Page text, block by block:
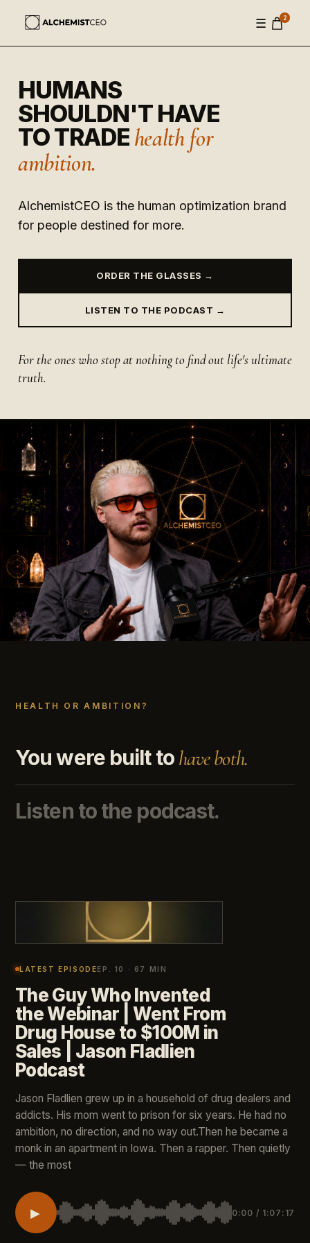
☰ 2
HUMANS
SHOULDN'T HAVE
TO TRADEhealth for
ambition.
AlchemistCEO is the human optimization brand
for people destined for more.
ORDER THE GLASSES →
LISTEN TO THE PODCAST →
For the ones who stop at nothing to find out life's ultimate
truth.
HEALTH OR AMBITION?
You were built tohave both.
Listen to the podcast.
LATEST EPISODEEP. 10 · 67 MIN
The Guy Who Invented
the Webinar | Went From
Drug House to $100M in
Sales | Jason Fladlien
Podcast
Jason Fladlien grew up in a household of drug dealers and
addicts. His mom went to prison for six years. He had no
ambition, no direction, and no way out.Then he became a
monk in an apartment in Iowa. Then a rapper. Then quietly
— the most
▶ 0:00 / 1:07:17